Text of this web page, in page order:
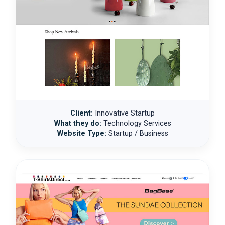
Client: Innovative Startup
What they do: Technology Services
Website Type: Startup / Business